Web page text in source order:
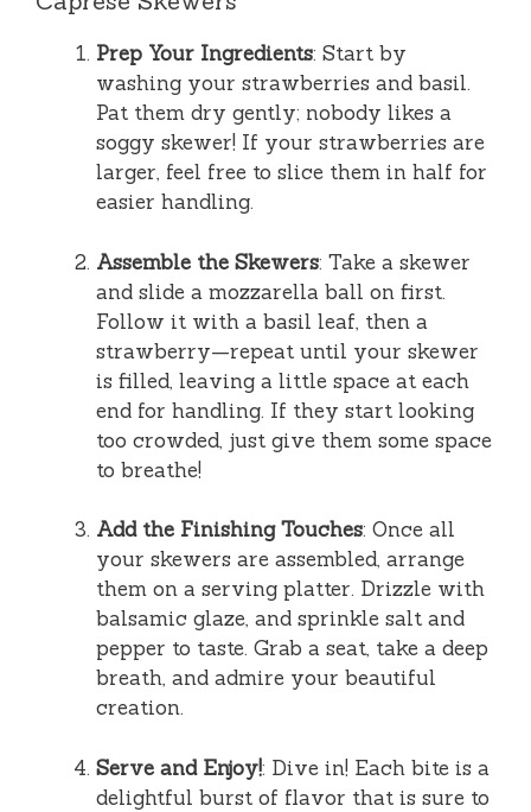
Prep Your Ingredients: Start by
washing your strawberries and basil.
Pat them dry gently; nobody likes a
soggy skewer! If your strawberries are
larger, feel free to slice them in half for
easier handling.
Assemble the Skewers: Take a skewer
and slide a mozzarella ball on first.
Follow it with a basil leaf, then a
strawberry—repeat until your skewer
is filled, leaving a little space at each
end for handling. If they start looking
too crowded, just give them some space
to breathe!
Add the Finishing Touches: Once all
your skewers are assembled, arrange
them on a serving platter. Drizzle with
balsamic glaze, and sprinkle salt and
pepper to taste. Grab a seat, take a deep
breath, and admire your beautiful
creation.
Serve and Enjoy!: Dive in! Each bite is a
delightful burst of flavor that is sure to